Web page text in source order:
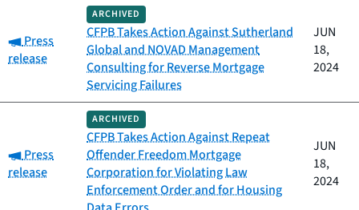
Category:
Press
release
ARCHIVED
CFPB Takes Action Against Sutherland
Global and NOVAD Management
Consulting for Reverse Mortgage
Servicing Failures
JUN
18,
2024
Category:
Press
release
ARCHIVED
CFPB Takes Action Against Repeat
Offender Freedom Mortgage
Corporation for Violating Law
Enforcement Order and for Housing
JUN
18,
2024